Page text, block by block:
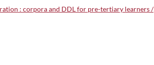
: corpora and DDL for pre-tertiary learners /